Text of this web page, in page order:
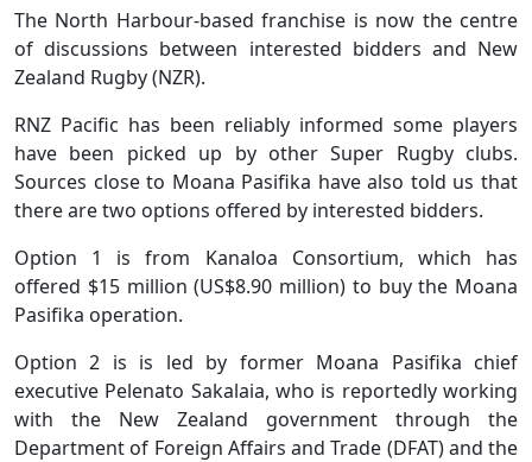
The North Harbour-based franchise is now the centre
of discussions between interested bidders and New
Zealand Rugby (NZR).
RNZ Pacific has been reliably informed some players
have been picked up by other Super Rugby clubs.
Sources close to Moana Pasifika have also told us that
there are two options offered by interested bidders.
Option 1 is from Kanaloa Consortium, which has
offered $15 million (US$8.90 million) to buy the Moana
Pasifika operation.
Option 2 is is led by former Moana Pasifika chief
executive Pelenato Sakalaia, who is reportedly working
with the New Zealand government through the
Department of Foreign Affairs and Trade (DFAT) and the